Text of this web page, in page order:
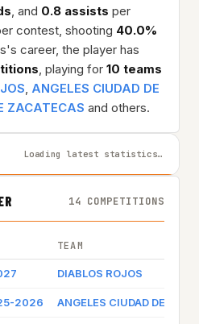
, and 0.8 assists per
contest, shooting 40.0%
career, the player has
, playing for 10 teams
, ANGELES CIUDAD DE
ZACATECAS and others.
Loading latest statistics…
14 COMPETITIONS
TEAM
DIABLOS ROJOS
2026 ANGELES CIUDAD DE